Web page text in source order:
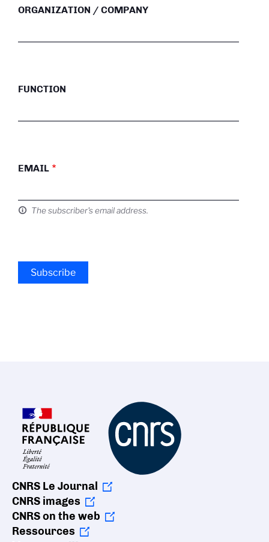
ORGANIZATION / COMPANY
FUNCTION
EMAIL
The subscriber's email address.
CNRS Le Journal
CNRS images
CNRS on the web
Ressources